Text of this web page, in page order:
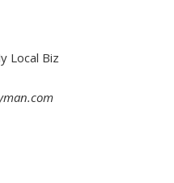
Local Biz